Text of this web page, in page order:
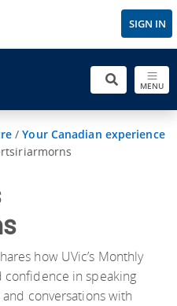
SIGN IN
MENU
/Your Canadian experience
how UVic’s Monthly
in speaking
conversations with